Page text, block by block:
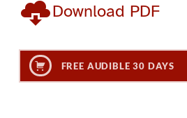
Download PDF
FREE AUDIBLE 30 DAYS